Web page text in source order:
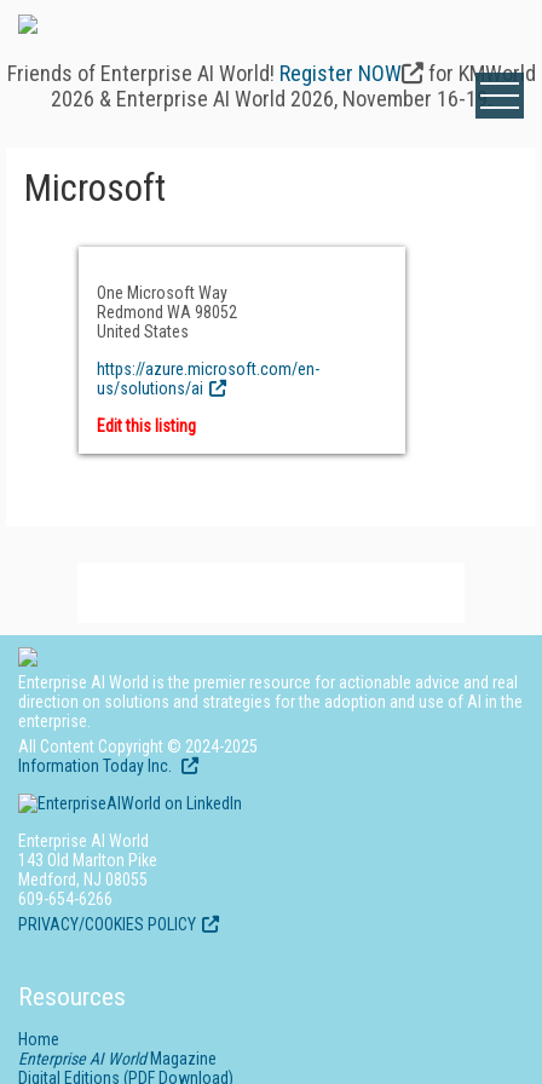
Friends of Enterprise AI World! Register NOW
for KMWorld
2026 & Enterprise AI World 2026, November 16-19.
Microsoft
One Microsoft Way
Redmond WA 98052
United States
https://azure.microsoft.com/en-
us/solutions/ai
Edit this listing
Enterprise AI World is the premier resource for actionable advice and real
direction on solutions and strategies for the adoption and use of AI in the
enterprise.
All Content Copyright © 2024-2025
Information Today Inc.
Enterprise AI World
143 Old Marlton Pike
Medford, NJ 08055
609-654-6266
PRIVACY/COOKIES POLICY
Resources
Home
Enterprise AI WorldMagazine
Digital Editions (PDF Download)